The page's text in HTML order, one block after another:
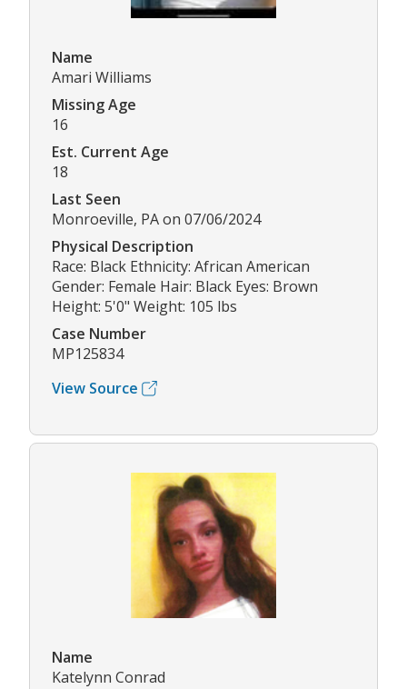
Name
Amari Williams
Missing Age
16
Est. Current Age
18
Last Seen
Monroeville, PA on 07/06/2024
Physical Description
Race: Black Ethnicity: African American
Gender: Female Hair: Black Eyes: Brown
Height: 5'0" Weight: 105 lbs
Case Number
MP125834
View Source
Name
Katelynn Conrad